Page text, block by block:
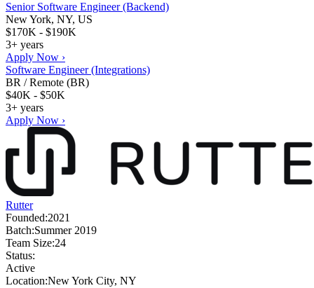
Senior Software Engineer (Backend)
New York, NY, US
$170K - $190K
3+ years
Apply Now ›
Software Engineer (Integrations)
BR / Remote (BR)
$40K - $50K
3+ years
Apply Now ›
Rutter
Founded:2021
Batch:Summer 2019
Team Size:24
Status:
Active
Location:New York City, NY